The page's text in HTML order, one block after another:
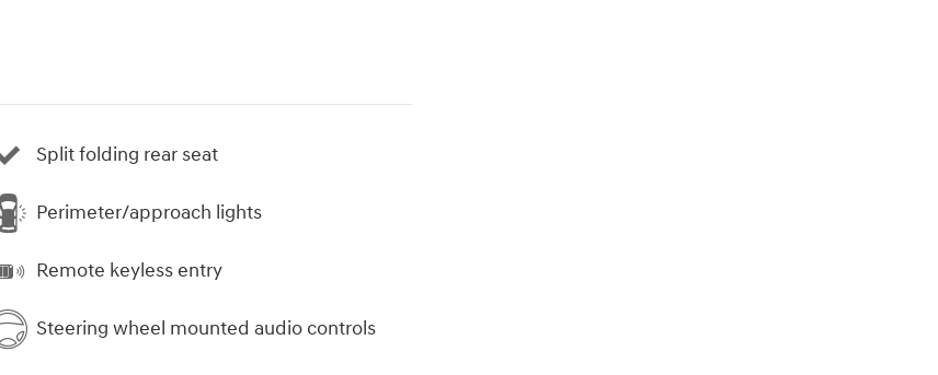
Split folding rear seat
Perimeter/approach lights
Remote keyless entry
Steering wheel mounted audio controls